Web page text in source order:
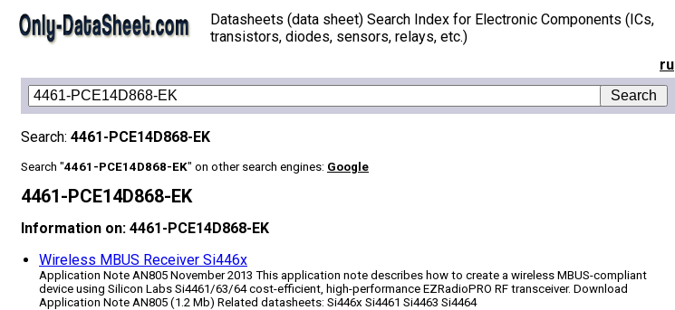
Datasheets (data sheet) Search Index for Electronic Components (ICs,
transistors, diodes, sensors, relays, etc.)
ru
Search: 4461-PCE14D868-EK
Search "4461-PCE14D868-EK" on other search engines: Google
4461-PCE14D868-EK
Information on: 4461-PCE14D868-EK
Wireless MBUS Receiver Si446x
Application Note AN805 November 2013 This application note describes how to create a wireless MBUS-compliant
device using Silicon Labs Si4461/63/64 cost-efficient, high-performance EZRadioPRO RF transceiver. Download
Application Note AN805 (1.2 Mb) Related datasheets: Si446x Si4461 Si4463 Si4464